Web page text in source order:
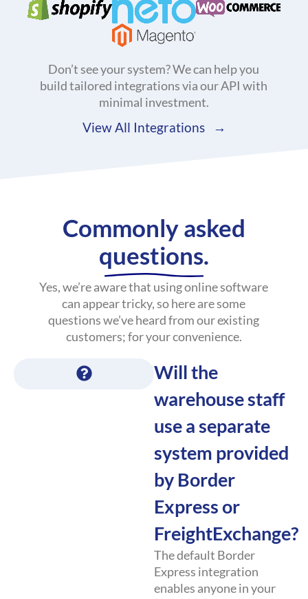
Don’t see your system? We can help you
build tailored integrations via our API with
minimal investment.
View All Integrations
Commonly asked
questions.
Yes, we’re aware that using online software
can appear tricky, so here are some
questions we’ve heard from our existing
customers; for your convenience.
Will the
warehouse staff
use a separate
system provided
by Border
Express or
FreightExchange?
The default Border
Express integration
enables anyone in your